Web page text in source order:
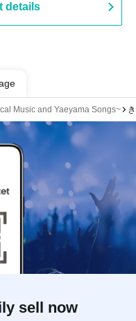
details
Music and Yaeyama Songs~
sell now